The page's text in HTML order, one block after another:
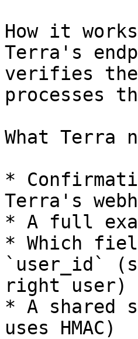
How it
Terra's
verifies
processes
What Terra
*
Terra's
* A full
* Which
`user_id`
right user)
* A shared
uses HMAC)